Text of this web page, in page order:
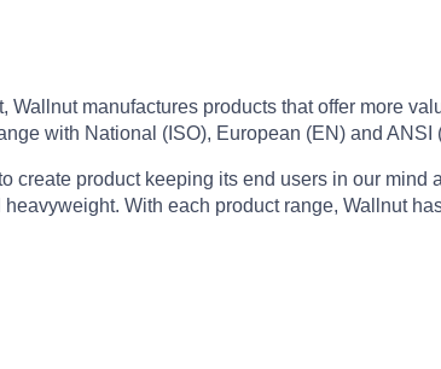
manufactures products that offer more
with National (ISO), European (EN) and
create product keeping its end users in our
With each product range, Wallnut